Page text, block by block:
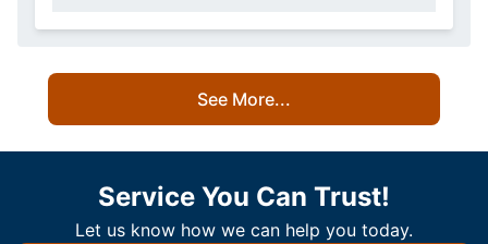
See More...
Service You Can Trust!
Let us know how we can help you today.